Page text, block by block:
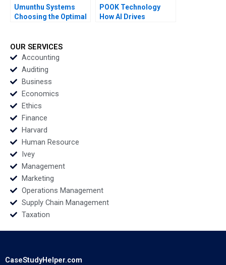
Umunthu Systems
Choosing the Optimal
Desiraju Arindra Nath
Mishra Ambuj Anand
POOK Technology
How AI Drives
OUR SERVICES
Accounting
Auditing
Business
Economics
Ethics
Finance
Harvard
Human Resource
Ivey
Management
Marketing
Operations Management
Supply Chain Management
Taxation
CaseStudyHelper.com